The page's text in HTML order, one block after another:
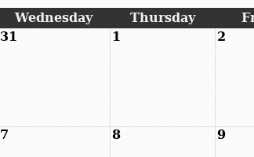
Wednesday Thursday
31 1 2
7 8 9